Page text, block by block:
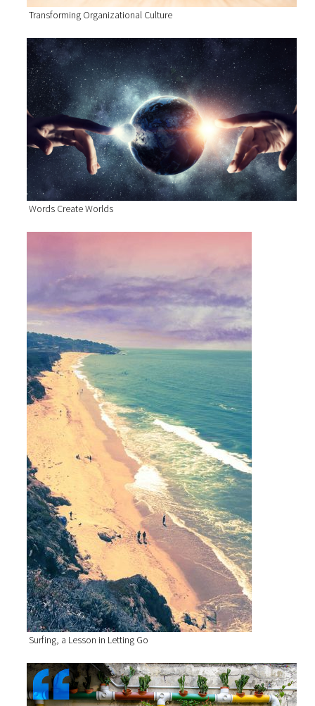
Transforming Organizational Culture
Words Create Worlds
Surfing, a Lesson in Letting Go